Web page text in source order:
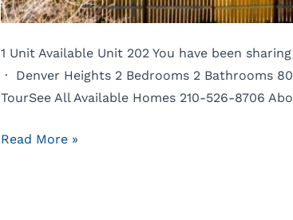
1 Unit Available Unit 202 You have been
· Denver Heights 2 Bedrooms 2 Bathrooms
TourSee All Available Homes 210-526-8706
Read More »